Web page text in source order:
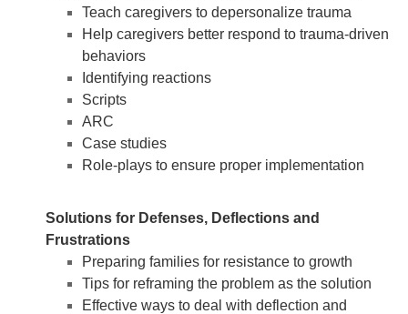
Teach caregivers to depersonalize trauma
Help caregivers better respond to trauma-driven
behaviors
Identifying reactions
Scripts
ARC
Case studies
Role-plays to ensure proper implementation
Solutions for Defenses, Deflections and
Frustrations
Preparing families for resistance to growth
Tips for reframing the problem as the solution
Effective ways to deal with deflection and